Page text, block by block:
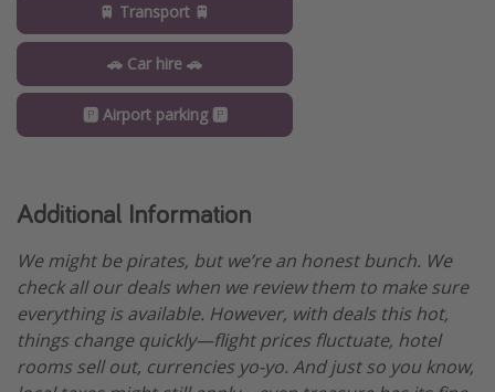
🚆 Transport 🚆
🚗 Car hire 🚗
🅿️ Airport parking 🅿️
Additional Information
We might be pirates, but we’re an honest bunch. We
check all our deals when we review them to make sure
everything is available. However, with deals this hot,
things change quickly—flight prices fluctuate, hotel
rooms sell out, currencies yo-yo. And just so you know,